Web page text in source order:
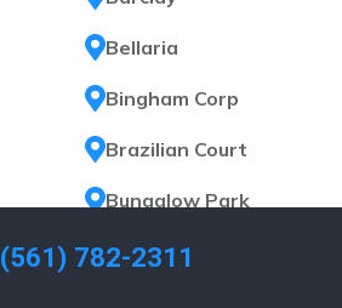
Bellaria
Bingham Corp
Brazilian Court
Bungalow Park
Carlyle House
(561) 782-2311